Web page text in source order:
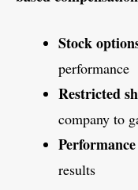
Stock
performance
Restricted
company to
results